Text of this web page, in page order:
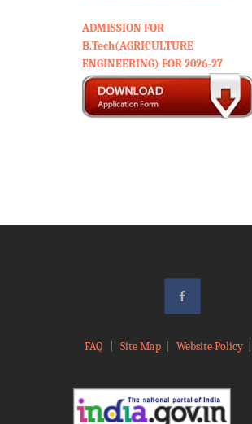
ADMISSION FOR
B.Tech(AGRICULTURE
ENGINEERING) FOR 2026-27
FAQ Site Map| Website Policy|